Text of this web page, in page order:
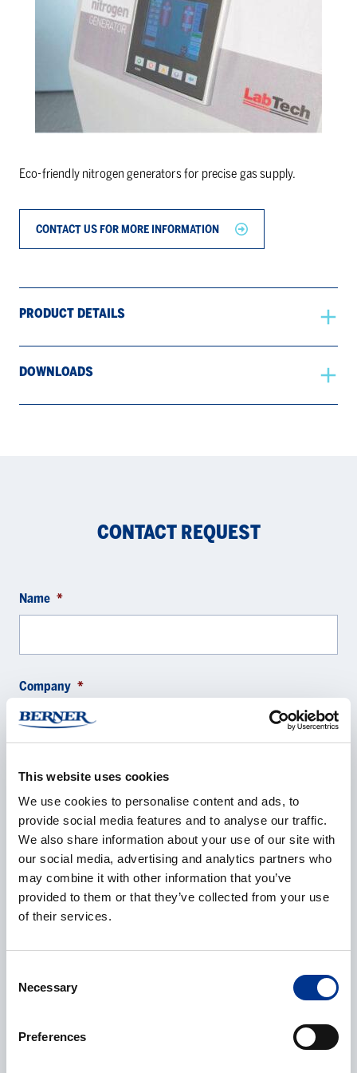
This website uses cookies
We use cookies to personalise content and ads, to
provide social media features and to analyse our traffic.
We also share information about your use of our site with
our social media, advertising and analytics partners who
may combine it with other information that you’ve
provided to them or that they’ve collected from your use
of their services.
Selection
Necessary
Preferences
Eco-friendly nitrogen generators for precise gas supply.
CONTACT US FOR MORE INFORMATION
PRODUCT DETAILS
DOWNLOADS
CONTACT REQUEST
Name *
Company *
E-mail *
Phone
Additional information